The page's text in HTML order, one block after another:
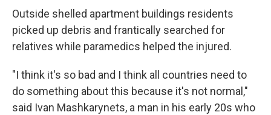
Outside shelled apartment buildings residents
picked up debris and frantically searched for
relatives while paramedics helped the injured.
"I think it's so bad and I think all countries need to
do something about this because it's not normal,"
said Ivan Mashkarynets, a man in his early 20s who